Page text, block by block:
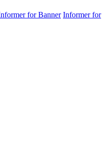
for Banner Informer for